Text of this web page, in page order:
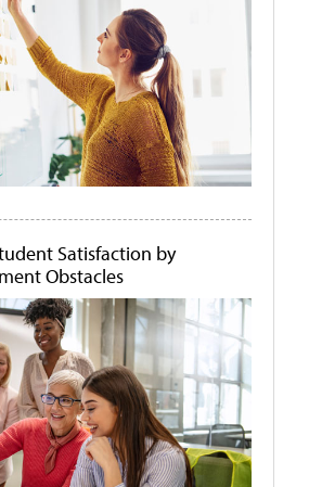
Satisfaction by
Obstacles